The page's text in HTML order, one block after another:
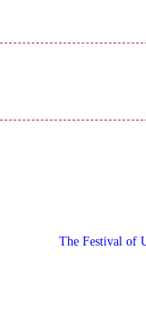
The Festival of